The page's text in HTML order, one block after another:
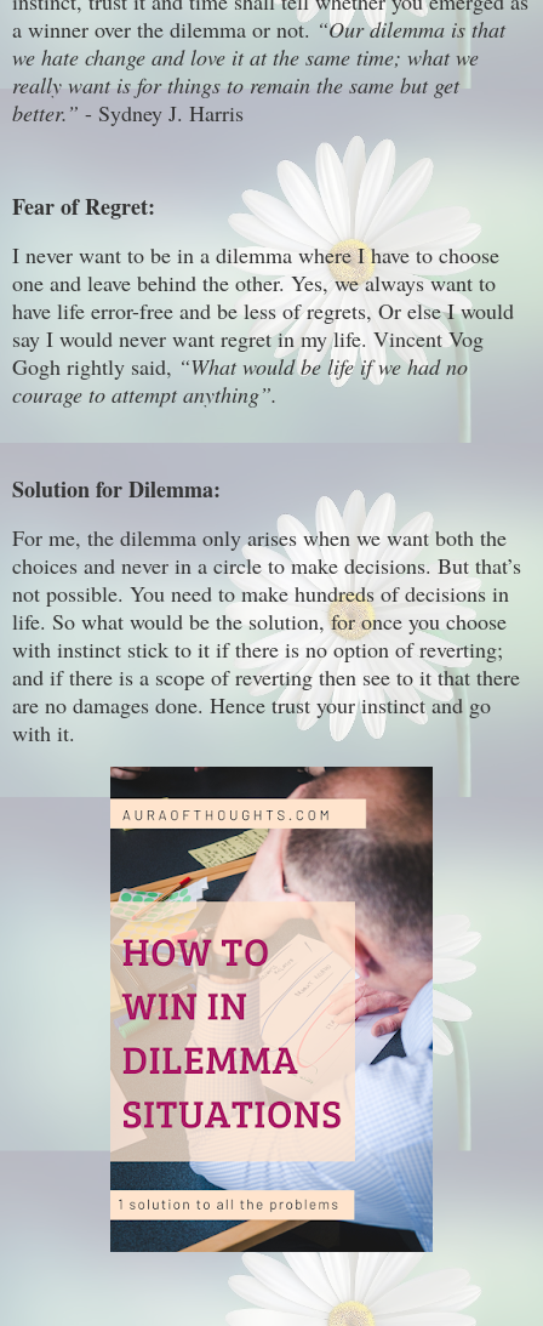
a winner over the dilemma or not. “Our dilemma is that
we hate change and love it at the same time; what we
really want is for things to remain the same but get
better.” - Sydney J. Harris
Fear of Regret:
I never want to be in a dilemma where I have to choose
one and leave behind the other. Yes, we always want to
have life error-free and be less of regrets, Or else I would
say I would never want regret in my life. Vincent Vog
Gogh rightly said, “What would be life if we had no
courage to attempt anything”.
Solution for Dilemma:
For me, the dilemma only arises when we want both the
choices and never in a circle to make decisions. But that’s
not possible. You need to make hundreds of decisions in
life. So what would be the solution, for once you choose
with instinct stick to it if there is no option of reverting;
and if there is a scope of reverting then see to it that there
are no damages done. Hence trust your instinct and go
with it.